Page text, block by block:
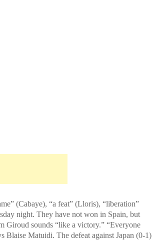
(Cabaye), “a feat” (Lloris), “liberation”
night. They have not won in Spain, but
Giroud sounds “like a victory.” “Everyone
Blaise Matuidi. The defeat against Japan (0-1)